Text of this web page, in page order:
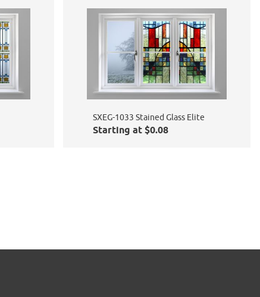
SXEG-1033 Stained Glass Elite
Starting at $0.08